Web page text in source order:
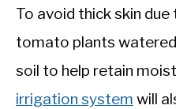
To avoid thick skin
tomato plants
soil to help retain
irrigation system will